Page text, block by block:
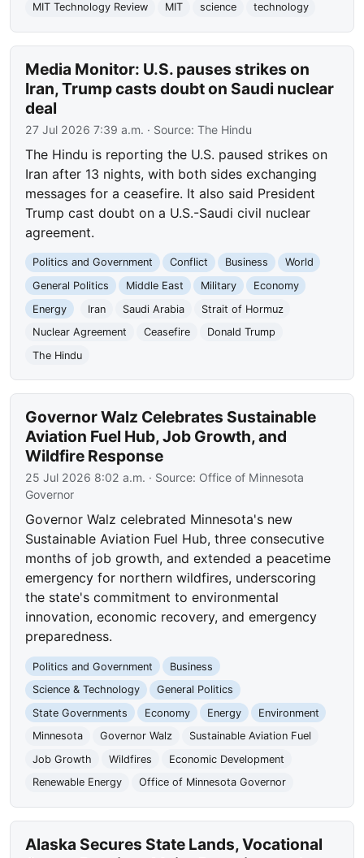
MIT Technology Review
MIT science technology
Media Monitor: U.S. pauses strikes on
Iran, Trump casts doubt on Saudi nuclear
deal
27 Jul 2026 7:39 a.m. · Source:The Hindu
The Hindu is reporting the U.S. paused strikes on
Iran after 13 nights, with both sides exchanging
messages for a ceasefire. It also said President
Trump cast doubt on a U.S.-Saudi civil nuclear
agreement.
Politics and Government Conflict Business
World
General Politics
Middle East Military
Economy
Energy
Iran Saudi Arabia
Strait of Hormuz
Nuclear Agreement
Ceasefire
Donald Trump
The Hindu
Governor Walz Celebrates Sustainable
Aviation Fuel Hub, Job Growth, and
Wildfire Response
25 Jul 2026 8:02 a.m. · Source: Office of Minnesota
Governor
Governor Walz celebrated Minnesota's new
Sustainable Aviation Fuel Hub, three consecutive
months of job growth, and extended a peacetime
emergency for northern wildfires, underscoring
the state's commitment to environmental
innovation, economic recovery, and emergency
preparedness.
Politics and Government
Business
Science & Technology
General Politics
State Governments
Economy Energy
Environment
Minnesota
Governor Walz
Sustainable Aviation Fuel
Job Growth
Wildfires
Economic Development
Renewable Energy
Office of Minnesota Governor
Alaska Secures State Lands, Vocational